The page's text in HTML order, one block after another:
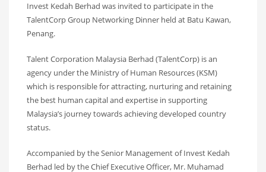
Invest Kedah Berhad was invited to participate in the
TalentCorp Group Networking Dinner held at Batu Kawan,
Penang.
Talent Corporation Malaysia Berhad (TalentCorp) is an
agency under the Ministry of Human Resources (KSM)
which is responsible for attracting, nurturing and retaining
the best human capital and expertise in supporting
Malaysia’s journey towards achieving developed country
status.
Accompanied by the Senior Management of Invest Kedah
Berhad led by the Chief Executive Officer, Mr. Muhamad